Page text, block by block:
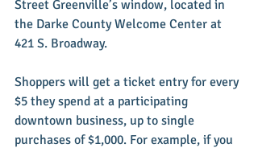
Street Greenville’s window, located in
the Darke County Welcome Center at
421 S. Broadway.
Shoppers will get a ticket entry for every
$5 they spend at a participating
downtown business, up to single
purchases of $1,000. For example, if you